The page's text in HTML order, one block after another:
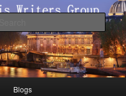
Blogs